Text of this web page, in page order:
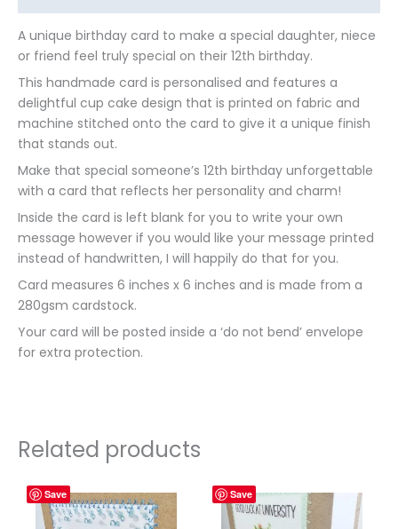
A unique birthday card to make a special daughter, niece
or friend feel truly special on their 12th birthday.
This handmade card is personalised and features a
delightful cup cake design that is printed on fabric and
machine stitched onto the card to give it a unique finish
that stands out.
Make that special someone’s 12th birthday unforgettable
with a card that reflects her personality and charm!
Inside the card is left blank for you to write your own
message however if you would like your message printed
instead of handwritten, I will happily do that for you.
Card measures 6 inches x 6 inches and is made from a
280gsm cardstock.
Your card will be posted inside a ‘do not bend’ envelope
for extra protection.
Related products
Save Save